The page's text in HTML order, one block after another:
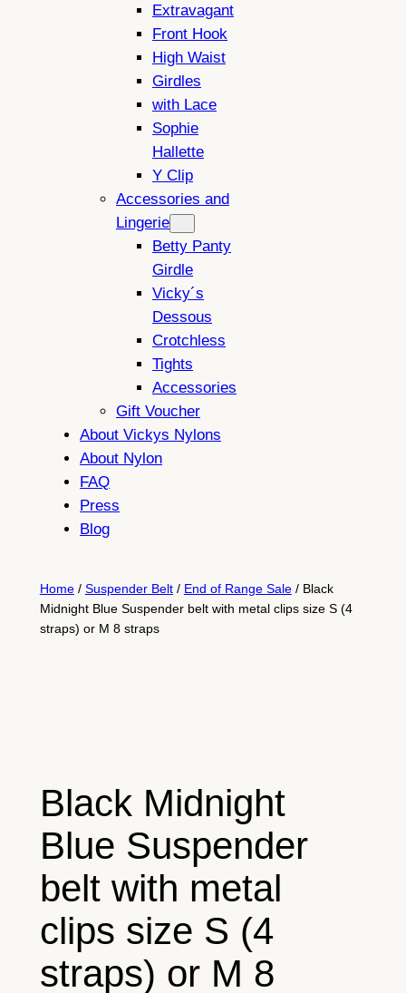
Extravagant
Front Hook
High Waist
Girdles
with Lace
Sophie
Hallette
Y Clip
Accessories and
Lingerie
Betty Panty
Girdle
Vicky´s
Dessous
Crotchless
Tights
Accessories
Gift Voucher
About Vickys Nylons
About Nylon
FAQ
Press
Blog
Home/ Suspender Belt/ End of Range Sale/ Black
Midnight Blue Suspender belt with metal clips size S (4
straps) or M 8 straps
Black Midnight
Blue Suspender
belt with metal
clips size S (4
straps) or M 8